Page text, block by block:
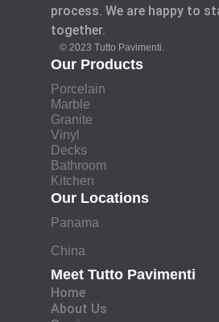
process. We are happy to
together.
© 2023 Tutto Pavimenti.
Our Products
Porcelain
Marble
Granite
Vinyl
Decks
Bathroom
Kitchen
Our Locations
Panama
China
Meet Tutto Pavimenti
Home
About Us